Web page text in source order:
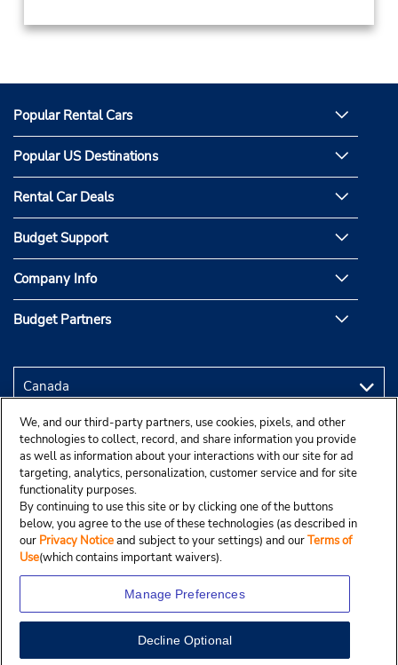
Popular Rental Cars
Popular US Destinations
Rental Car Deals
Budget Support
Company Info
Budget Partners
We, and our third-party partners, use cookies, pixels, and other
technologies to collect, record, and share information you provide
as well as information about your interactions with our site for ad
targeting, analytics, personalization, customer service and for site
functionality purposes.
By continuing to use this site or by clicking one of the buttons
below, you agree to the use of these technologies (as described in
our Privacy Noticeand subject to your settings) and ourTerms of
Use(which contains important waivers).
Manage Preferences
Decline Optional